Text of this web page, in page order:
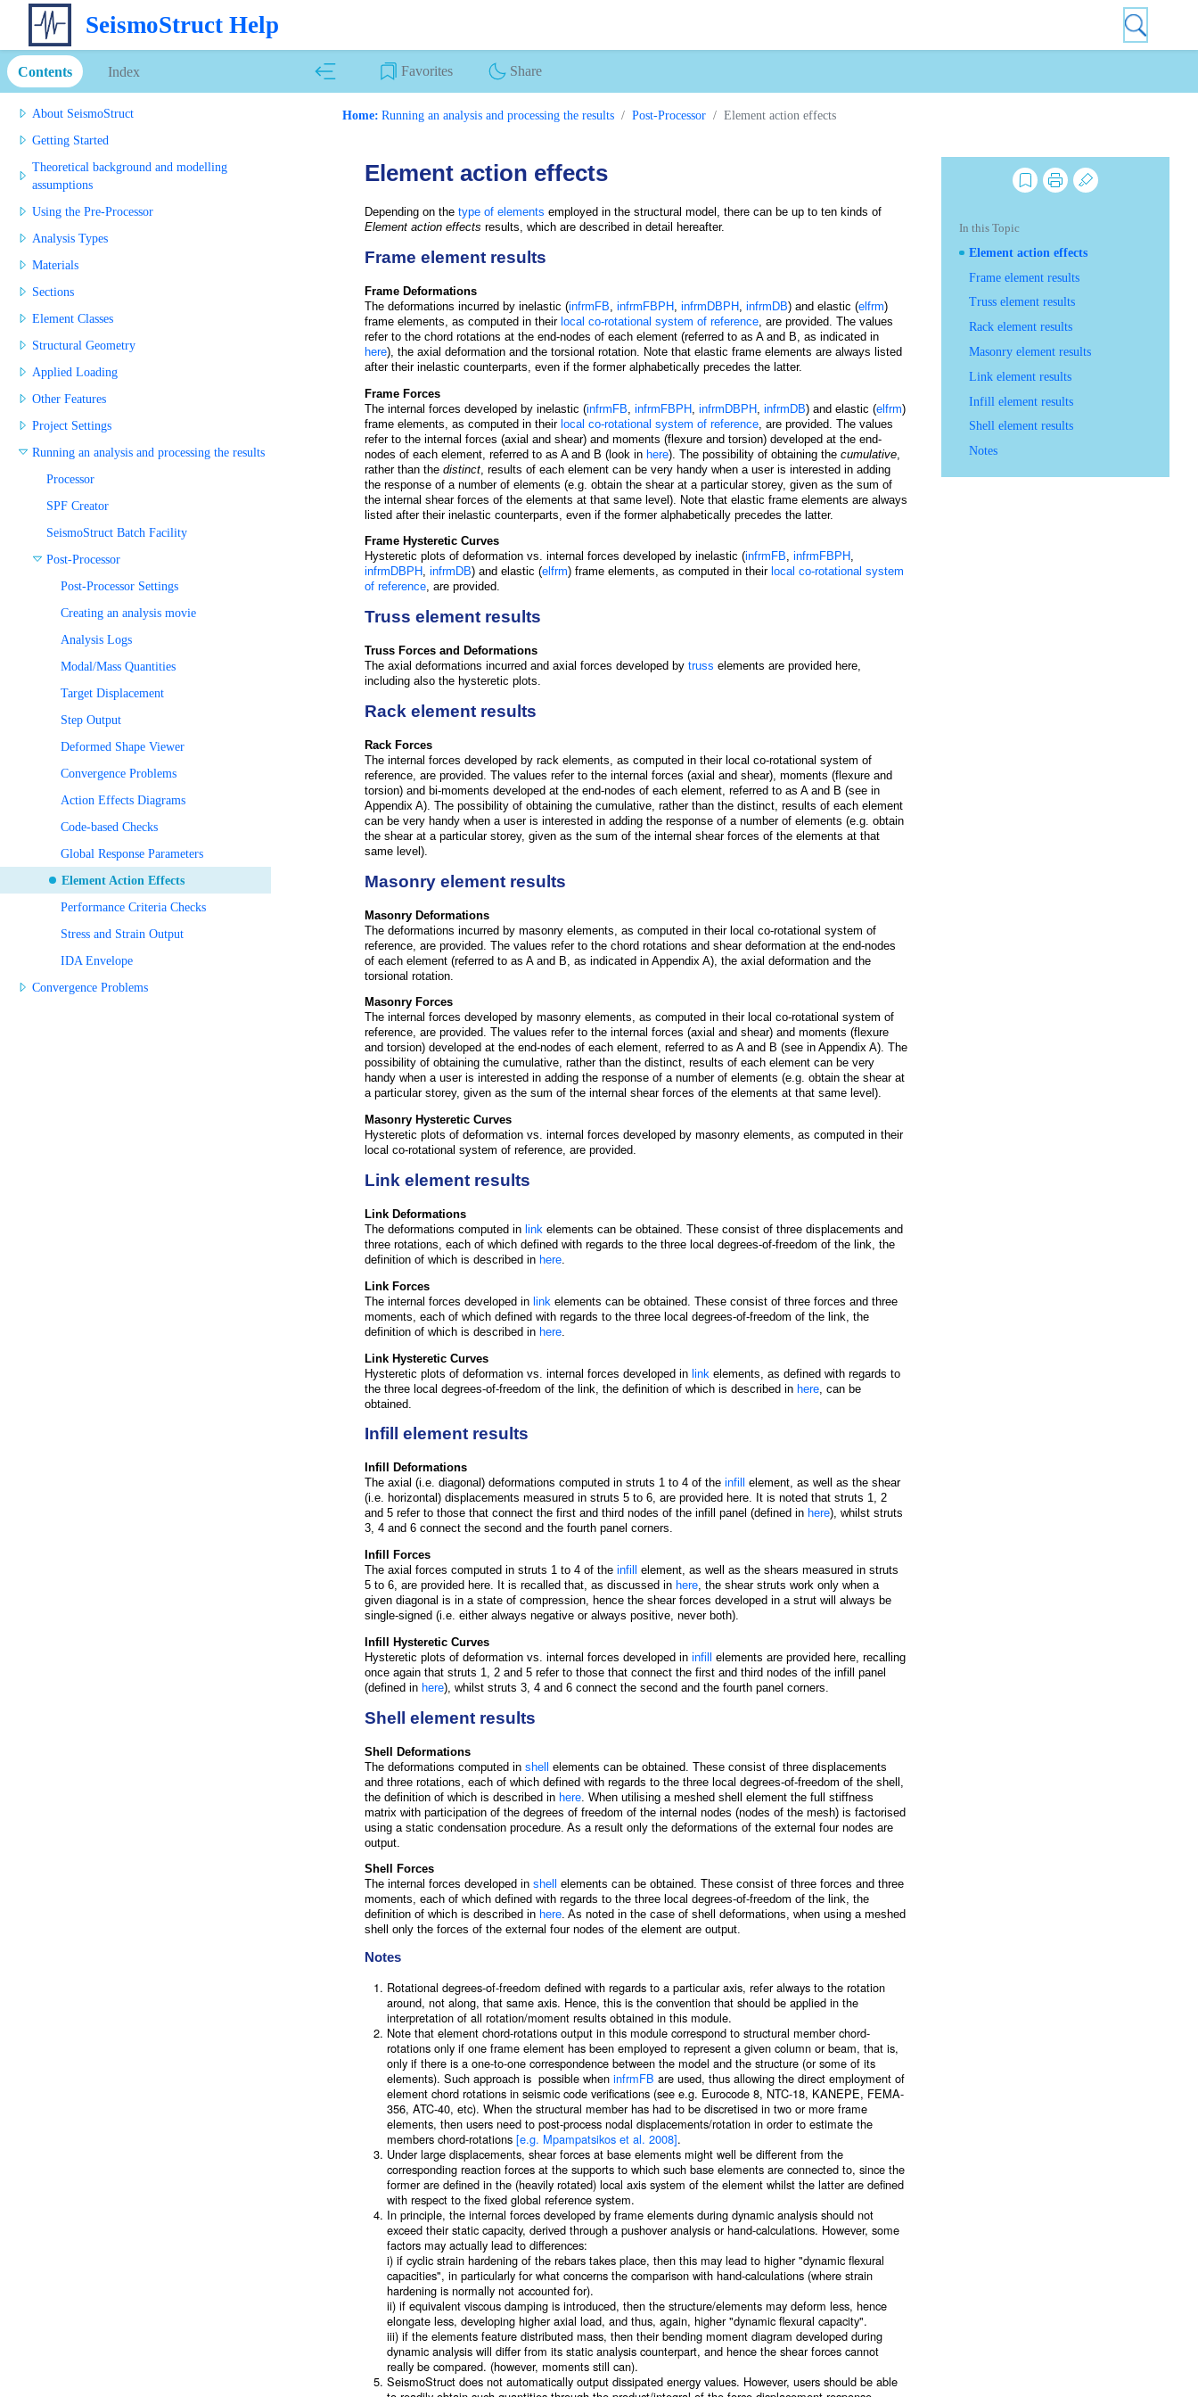
SeismoStruct Help
Contents Index
About SeismoStruct
Getting Started
Theoretical background and modelling
assumptions
Using the Pre-Processor
Analysis Types
Materials
Sections
Element Classes
Structural Geometry
Applied Loading
Other Features
Project Settings
Running an analysis and processing the results
Processor
SPF Creator
SeismoStruct Batch Facility
Post-Processor
Post-Processor Settings
Creating an analysis movie
Analysis Logs
Modal/Mass Quantities
Target Displacement
Step Output
Deformed Shape Viewer
Convergence Problems
Action Effects Diagrams
Code-based Checks
Global Response Parameters
Element Action Effects
Performance Criteria Checks
Stress and Strain Output
IDA Envelope
Convergence Problems
Favorites Share
Home: Running an analysis and processing the results Post-Processor Element action effects
Element action effects
Depending on the type of elements employed in the structural model, there can be up to ten kinds of
Element action effects results, which are described in detail hereafter.
Frame element results
Frame Deformations
The deformations incurred by inelastic (infrmFB infrmFBPH infrmDBPH infrmDB) and elastic (elfrm)
frame elements, as computed in their local co-rotational system of reference , are provided. The values
refer to the chord rotations at the end-nodes of each element (referred to as A and B, as indicated in
here), the axial deformation and the torsional rotation. Note that elastic frame elements are always listed
after their inelastic counterparts, even if the former alphabetically precedes the latter.
Frame Forces
The internal forces developed by inelastic (infrmFB infrmFBPH infrmDBPH infrmDB) and elastic (elfrm)
frame elements, as computed in their local co-rotational system of reference , are provided. The values
refer to the internal forces (axial and shear) and moments (flexure and torsion) developed at the end-
nodes of each element, referred to as A and B (look in here). The possibility of obtaining the cumulative
rather than the distinct , results of each element can be very handy when a user is interested in adding
the response of a number of elements (e.g. obtain the shear at a particular storey, given as the sum of
the internal shear forces of the elements at that same level). Note that elastic frame elements are always
listed after their inelastic counterparts, even if the former alphabetically precedes the latter.
Frame Hysteretic Curves
Hysteretic plots of deformation vs. internal forces developed by inelastic (infrmFB, infrmFBPH,
infrmDBPH, infrmDB) and elastic (elfrm) frame elements, as computed in their local co-rotational system
of reference, are provided.
Truss element results
Truss Forces and Deformations
The axial deformations incurred and axial forces developed by truss elements are provided here,
including also the hysteretic plots.
Rack element results
Rack Forces
The internal forces developed by rack elements, as computed in their local co-rotational system of
reference, are provided. The values refer to the internal forces (axial and shear), moments (flexure and
torsion) and bi-moments developed at the end-nodes of each element, referred to as A and B (see in
Appendix A). The possibility of obtaining the cumulative, rather than the distinct, results of each element
can be very handy when a user is interested in adding the response of a number of elements (e.g. obtain
the shear at a particular storey, given as the sum of the internal shear forces of the elements at that
same level).
Masonry element results
Masonry Deformations
The deformations incurred by masonry elements, as computed in their local co-rotational system of
reference, are provided. The values refer to the chord rotations and shear deformation at the end-nodes
of each element (referred to as A and B, as indicated in Appendix A), the axial deformation and the
torsional rotation.
Masonry Forces
The internal forces developed by masonry elements, as computed in their local co-rotational system of
reference, are provided. The values refer to the internal forces (axial and shear) and moments (flexure
and torsion) developed at the end-nodes of each element, referred to as A and B (see in Appendix A). The
possibility of obtaining the cumulative, rather than the distinct, results of each element can be very
handy when a user is interested in adding the response of a number of elements (e.g. obtain the shear at
a particular storey, given as the sum of the internal shear forces of the elements at that same level).
Masonry Hysteretic Curves
Hysteretic plots of deformation vs. internal forces developed by masonry elements, as computed in their
local co-rotational system of reference, are provided.
Link element results
Link Deformations
The deformations computed in link elements can be obtained. These consist of three displacements and
three rotations, each of which defined with regards to the three local degrees-of-freedom of the link, the
definition of which is described in here
Link Forces
The internal forces developed in link elements can be obtained. These consist of three forces and three
moments, each of which defined with regards to the three local degrees-of-freedom of the link, the
definition of which is described in here
Link Hysteretic Curves
Hysteretic plots of deformation vs. internal forces developed in link elements, as defined with regards to
the three local degrees-of-freedom of the link, the definition of which is described in here , can be
obtained.
Infill element results
Infill Deformations
The axial (i.e. diagonal) deformations computed in struts 1 to 4 of the infill
element, as well as the shear
(i.e. horizontal) displacements measured in struts 5 to 6, are provided here. It is noted that struts 1, 2
and 5 refer to those that connect the first and third nodes of the infill panel (defined in here), whilst struts
3, 4 and 6 connect the second and the fourth panel corners.
Infill Forces
The axial forces computed in struts 1 to 4 of the infill
element, as well as the shears measured in struts
5 to 6, are provided here. It is recalled that, as discussed in here, the shear struts work only when a
given diagonal is in a state of compression, hence the shear forces developed in a strut will always be
single-signed (i.e. either always negative or always positive, never both).
Infill Hysteretic Curves
Hysteretic plots of deformation vs. internal forces developed in infill
elements are provided here, recalling
once again that struts 1, 2 and 5 refer to those that connect the first and third nodes of the infill panel
(defined in here), whilst struts 3, 4 and 6 connect the second and the fourth panel corners.
Shell element results
Shell Deformations
The deformations computed in shell elements can be obtained. These consist of three displacements
and three rotations, each of which defined with regards to the three local degrees-of-freedom of the shell,
the definition of which is described in here . When utilising a meshed shell element the full stiffness
matrix with participation of the degrees of freedom of the internal nodes (nodes of the mesh) is factorised
using a static condensation procedure. As a result only the deformations of the external four nodes are
output.
Shell
Forces
The internal forces developed in shell
elements can be obtained. These consist of three forces and three
moments, each of which defined with regards to the three local degrees-of-freedom of the link, the
definition of which is described in here. As noted in the case of shell deformations, when using a meshed
shell only the forces of the external four nodes of the element are output.
Notes
Rotational degrees-of-freedom defined with regards to a particular axis, refer always to the rotation
around, not along, that same axis. Hence, this is the convention that should be applied in the
interpretation of all rotation/moment results obtained in this module.
Note that element chord-rotations output in this module correspond to structural member chord-
rotations only if one frame element has been employed to represent a given column or beam, that is,
only if there is a one-to-one correspondence between the model and the structure (or some of its
elements). Such approach is possible when infrmFB are used, thus allowing the direct employment of
element chord rotations in seismic code verifications (see e.g. Eurocode 8, NTC-18, KANEPE, FEMA-
356, ATC-40, etc). When the structural member has had to be discretised in two or more frame
elements, then users need to post-process nodal displacements/rotation in order to estimate the
members chord-rotations [e.g. Mpampatsikos et al. 2008].
Under large displacements, shear forces at base elements might well be different from the
corresponding reaction forces at the supports to which such base elements are connected to, since the
former are defined in the (heavily rotated) local axis system of the element whilst the latter are defined
with respect to the fixed global reference system.
In principle, the internal forces developed by frame elements during dynamic analysis should not
exceed their static capacity, derived through a pushover analysis or hand-calculations. However, some
factors may actually lead to differences:
i) if cyclic strain hardening of the rebars takes place, then this may lead to higher "dynamic flexural
capacities", in particularly for what concerns the comparison with hand-calculations (where strain
hardening is normally not accounted for).
ii) if equivalent viscous damping is introduced, then the structure/elements may deform less, hence
elongate less, developing higher axial load, and thus, again, higher "dynamic flexural capacity".
iii) if the elements feature distributed mass, then their bending moment diagram developed during
dynamic analysis will differ from its static analysis counterpart, and hence the shear forces cannot
really be compared. (however, moments still can).
SeismoStruct does not automatically output dissipated energy values. However, users should be able
In this Topic
Element action effects
Frame element results
Truss element results
Rack element results
Masonry element results
Link element results
Infill element results
Shell element results
Notes